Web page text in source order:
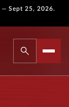
— Sept 25, 2026.